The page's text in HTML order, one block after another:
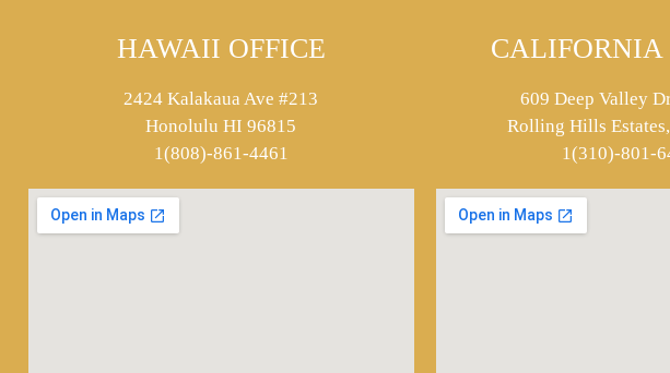
HAWAII OFFICE
2424 Kalakaua Ave #213
Honolulu HI 96815
1(808)-861-4461
CALIFORNIA
609 Deep Valley
Rolling Hills
1(310)-801-